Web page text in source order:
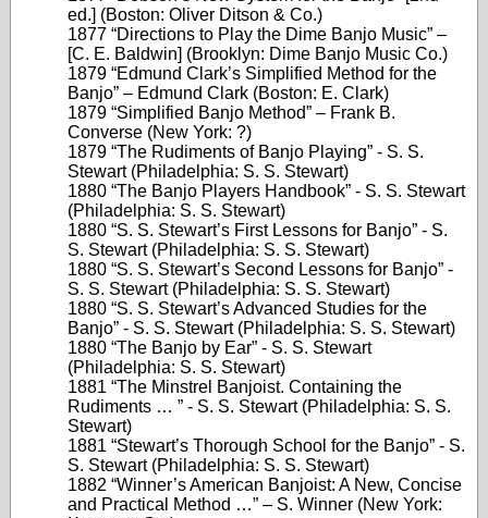
ed.] (Boston: Oliver Ditson & Co.)
1877 “Directions to Play the Dime Banjo Music” –
[C. E. Baldwin] (Brooklyn: Dime Banjo Music Co.)
1879 “Edmund Clark’s Simplified Method for the
Banjo” – Edmund Clark (Boston: E. Clark)
1879 “Simplified Banjo Method” – Frank B.
Converse (New York: ?)
1879 “The Rudiments of Banjo Playing” - S. S.
Stewart (Philadelphia: S. S. Stewart)
1880 “The Banjo Players Handbook” - S. S. Stewart
(Philadelphia: S. S. Stewart)
1880 “S. S. Stewart’s First Lessons for Banjo” - S.
S. Stewart (Philadelphia: S. S. Stewart)
1880 “S. S. Stewart’s Second Lessons for Banjo” -
S. S. Stewart (Philadelphia: S. S. Stewart)
1880 “S. S. Stewart’s Advanced Studies for the
Banjo” - S. S. Stewart (Philadelphia: S. S. Stewart)
1880 “The Banjo by Ear” - S. S. Stewart
(Philadelphia: S. S. Stewart)
1881 “The Minstrel Banjoist. Containing the
Rudiments … ” - S. S. Stewart (Philadelphia: S. S.
Stewart)
1881 “Stewart’s Thorough School for the Banjo” - S.
S. Stewart (Philadelphia: S. S. Stewart)
1882 “Winner’s American Banjoist: A New, Concise
and Practical Method …” – S. Winner (New York: